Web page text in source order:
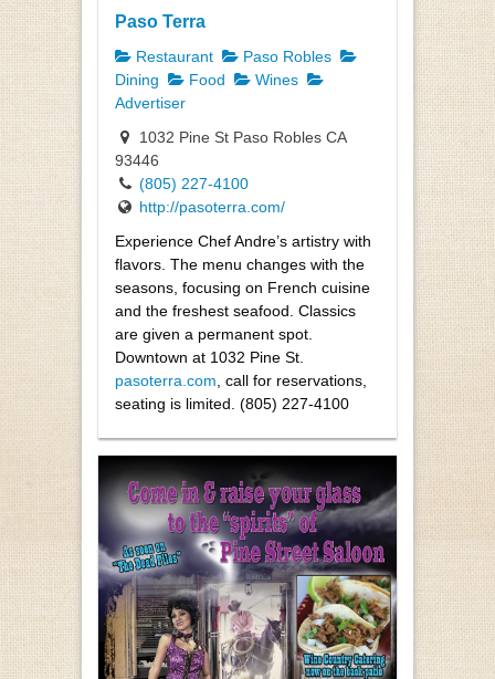
Paso Terra
Restaurant
Paso Robles
Dining
Food
Wines
Advertiser
1032 Pine St Paso Robles CA
93446
(805) 227-4100
http://pasoterra.com/
Experience Chef Andre’s artistry with
flavors. The menu changes with the
seasons, focusing on French cuisine
and the freshest seafood. Classics
are given a permanent spot.
Downtown at 1032 Pine St.
pasoterra.com , call for reservations,
seating is limited. (805) 227-4100